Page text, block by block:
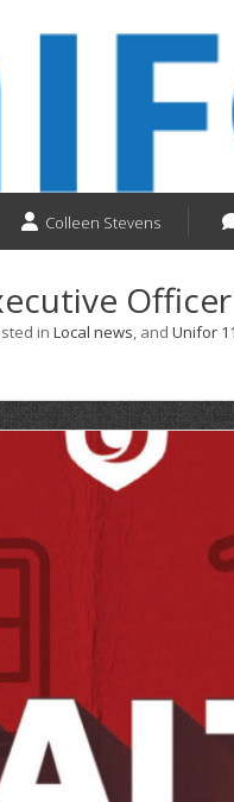
Colleen Stevens
in Local news, and Unifor